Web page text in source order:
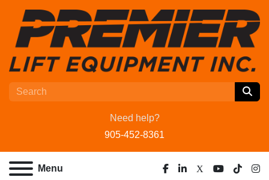
Need help?
905-452-8361
Menu
facebook
linkedin
x youtube
tiktok